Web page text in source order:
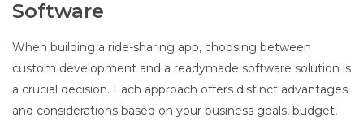
Software
When building a ride-sharing app, choosing between
custom development and a readymade software solution is
a crucial decision. Each approach offers distinct advantages
and considerations based on your business goals, budget,